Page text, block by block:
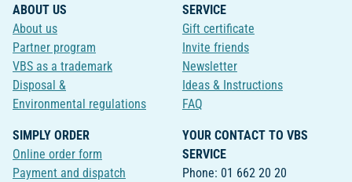
ABOUT US
About us
Partner program
VBS as a trademark
Disposal &
Environmental regulations
SERVICE
Gift certificate
Invite friends
Newsletter
Ideas & Instructions
FAQ
SIMPLY ORDER
Online order form
Payment and dispatch
YOUR CONTACT TO VBS
SERVICE
Phone: 01 662 20 20